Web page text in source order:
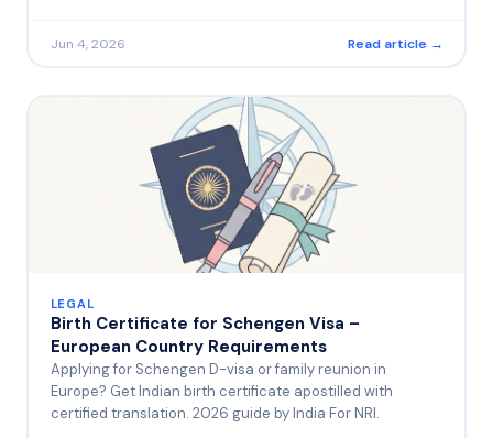
Jun 4, 2026 Read article →
LEGAL
Birth Certificate for Schengen Visa –
European Country Requirements
Applying for Schengen D-visa or family reunion in
Europe? Get Indian birth certificate apostilled with
certified translation. 2026 guide by India For NRI.